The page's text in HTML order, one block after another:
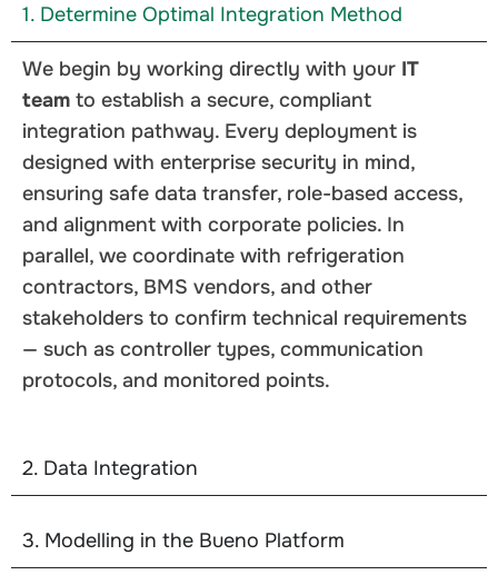
1. Determine Optimal Integration Method
We begin by working directly with your IT
team to establish a secure, compliant
integration pathway. Every deployment is
designed with enterprise security in mind,
ensuring safe data transfer, role-based access,
and alignment with corporate policies. In
parallel, we coordinate with refrigeration
contractors, BMS vendors, and other
stakeholders to confirm technical requirements
— such as controller types, communication
protocols, and monitored points.
2. Data Integration
3. Modelling in the Bueno Platform